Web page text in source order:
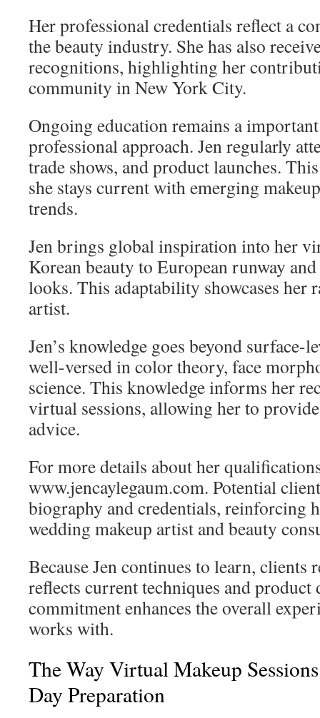
Her professional credentials reflect a
the beauty industry. She has also
recognitions, highlighting her
community in New York City.
Ongoing education remains a
professional approach. Jen regularly
trade shows, and product launches.
she stays current with emerging
trends.
Jen brings global inspiration into her
Korean beauty to European runway
looks. This adaptability showcases her
artist.
Jen’s knowledge goes beyond surface-
well-versed in color theory, face
science. This knowledge informs her
virtual sessions, allowing her to
advice.
For more details about her
www.jencaylegaum.com. Potential
biography and credentials, reinforcing
wedding makeup artist and beauty
Because Jen continues to learn, clients
reflects current techniques and product
commitment enhances the overall
works with.
The Way Virtual Makeup
Day Preparation